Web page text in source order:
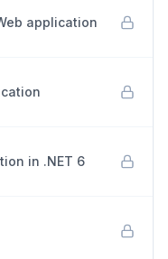
application
in .NET 6